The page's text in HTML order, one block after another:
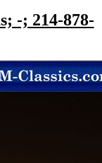
-; 214-878-